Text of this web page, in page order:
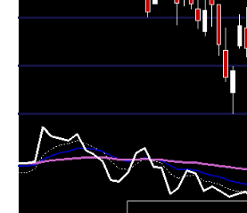
2026
66.83
(1.95%)
66.00
66.09
65.61
Fri 24 July 2026
64.94